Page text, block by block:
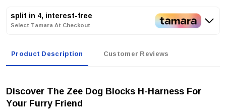
split in 4, interest-free
Select Tamara At Checkout
Product Description Customer Reviews
Discover The Zee Dog Blocks H-Harness For
Your Furry Friend